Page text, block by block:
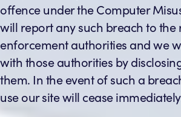
offence under the Computer
will report any such breach to the
enforcement authorities and we
with those authorities by
them. In the event of such a
use our site will cease